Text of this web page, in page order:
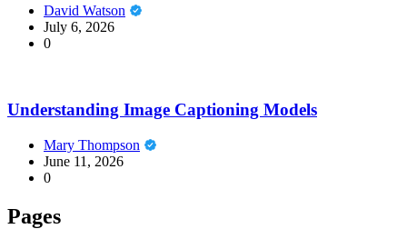
David Watson
July 6, 2026
0
Understanding Image Captioning Models
Mary Thompson
June 11, 2026
0
Pages